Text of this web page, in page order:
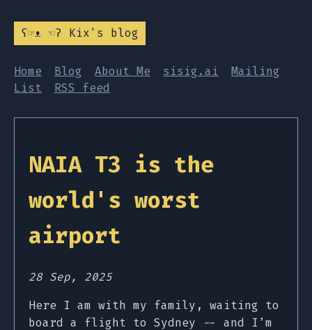
ʕ☞ᴥ ☜ʔ Kix's blog
Home Blog About Me sisig.ai
Mailing
List
RSS feed
NAIA T3 is the
world's worst
airport
28 Sep, 2025
Here I am with my family, waiting to
board a flight to Sydney -- and I’m